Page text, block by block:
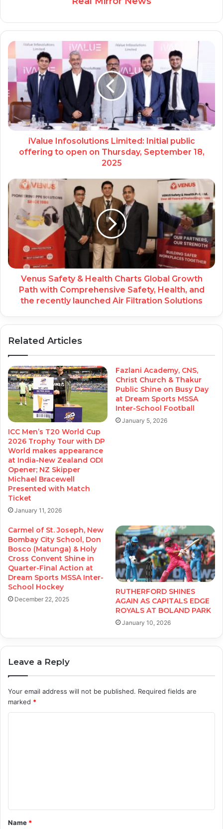
iValue Infosolutions Limited: Initial public
offering to open on Thursday, September 18,
2025
Venus Safety & Health Charts Global Growth
Path with Comprehensive Safety, Health, and
the recently launched Air Filtration Solutions
Related Articles
ICC Men’s T20 World Cup
2026 Trophy Tour with DP
World makes appearance
at India-New Zealand ODI
Opener; NZ Skipper
Michael Bracewell
Presented with Match
Ticket
January 11, 2026
Fazlani Academy, CNS,
Christ Church & Thakur
Public Shine on Busy Day
at Dream Sports MSSA
Inter-School Football
January 5, 2026
Carmel of St. Joseph, New
Bombay City School, Don
Bosco (Matunga) & Holy
Cross Convent Shine in
Quarter-Final Action at
Dream Sports MSSA Inter-
School Hockey
December 22, 2025
RUTHERFORD SHINES
AGAIN AS CAPITALS EDGE
ROYALS AT BOLAND PARK
January 10, 2026
Leave a Reply
Your email address will not be published. Required fields are
marked *
t
*
Name *